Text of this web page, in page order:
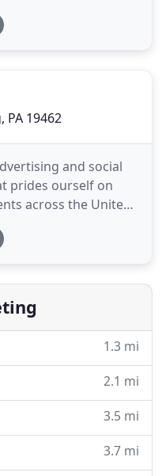
you the way
and services in
19462
and social
prides ourself on
across the United
first Google Partners
in PPC
and success with
1.3 mi
2.1 mi
3.5 mi
3.7 mi